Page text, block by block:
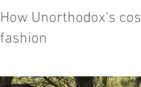
How Unorthodox's
fashion